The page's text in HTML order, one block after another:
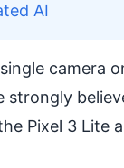
AI
camera
strongly
Pixel 3 Lite